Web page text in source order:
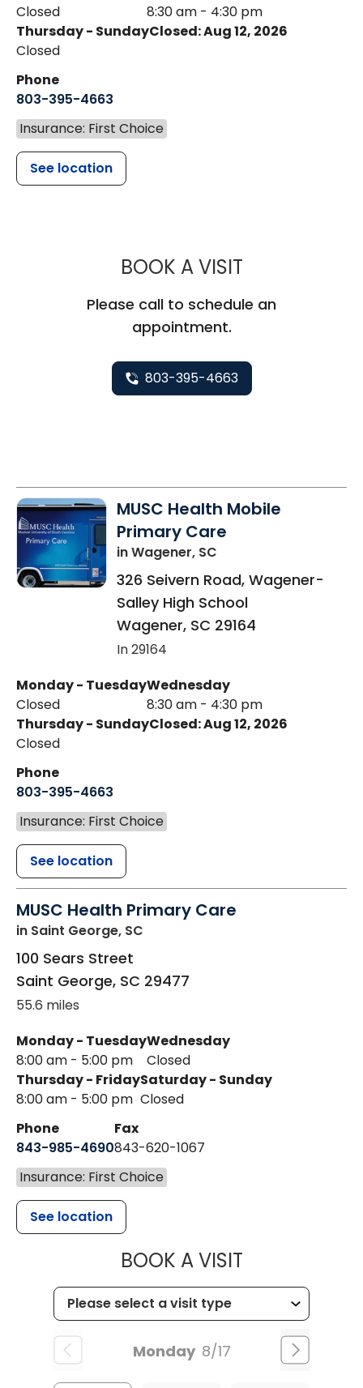
Closed
8:30 am - 4:30 pm
Thursday - Sunday
Closed
Closed: Aug 12, 2026
Phone
803-395-4663
Insurance: First Choice
See location
BOOK A VISITMUSC
Please call to schedule an
appointment.
803-395-4663
MUSC Health Mobile
Primary Care
in Wagener, SC
326 Seivern Road, Wagener-
Salley High School
Wagener, SC 29164
In 29164
Monday - Tuesday
Closed
Wednesday
8:30 am - 4:30 pm
Thursday - Sunday
Closed
Closed: Aug 12, 2026
Phone
803-395-4663
Insurance: First Choice
See location
MUSC Health Primary Care
in Saint George, SC
100 Sears Street
Saint George, SC 29477
55.6 miles
Monday - Tuesday
8:00 am - 5:00 pm
Wednesday
Closed
Thursday - Friday
8:00 am - 5:00 pm
Saturday - Sunday
Closed
Phone
843-985-4690
Fax
843-620-1067
Insurance: First Choice
See location
BOOK A VISITMUSC
Monday 8/17